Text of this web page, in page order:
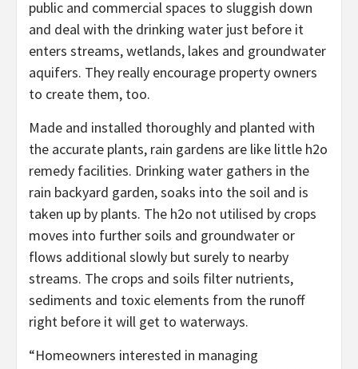
public and commercial spaces to sluggish down
and deal with the drinking water just before it
enters streams, wetlands, lakes and groundwater
aquifers. They really encourage property owners
to create them, too.
Made and installed thoroughly and planted with
the accurate plants, rain gardens are like little h2o
remedy facilities. Drinking water gathers in the
rain backyard garden, soaks into the soil and is
taken up by plants. The h2o not utilised by crops
moves into further soils and groundwater or
flows additional slowly but surely to nearby
streams. The crops and soils filter nutrients,
sediments and toxic elements from the runoff
right before it will get to waterways.
“Homeowners interested in managing